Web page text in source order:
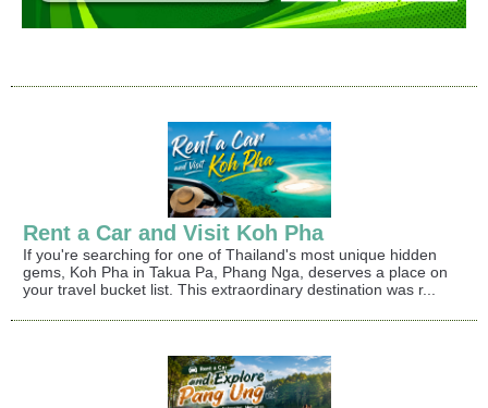
Rent a Car and Visit Koh Pha
If you're searching for one of Thailand's most unique hidden
gems, Koh Pha in Takua Pa, Phang Nga, deserves a place on
your travel bucket list. This extraordinary destination was r...